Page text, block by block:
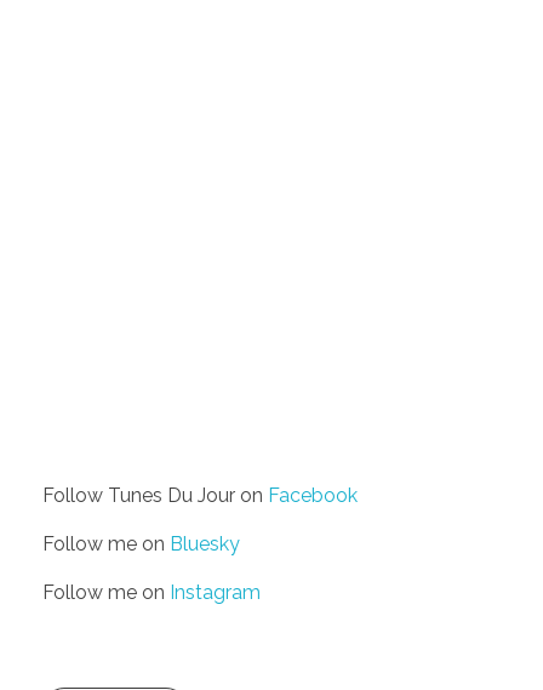
Follow Tunes Du Jour on Facebook
Follow me on Bluesky
Follow me on Instagram